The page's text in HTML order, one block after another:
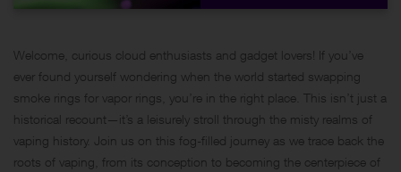
Welcome, curious cloud enthusiasts and gadget lovers! If you’ve
ever found yourself wondering when the world started swapping
smoke rings for vapor rings, you’re in the right place. This isn’t just a
historical recount—it’s a leisurely stroll through the misty realms of
vaping history. Join us on this fog-filled journey as we trace back the
roots of vaping, from its conception to becoming the centerpiece of